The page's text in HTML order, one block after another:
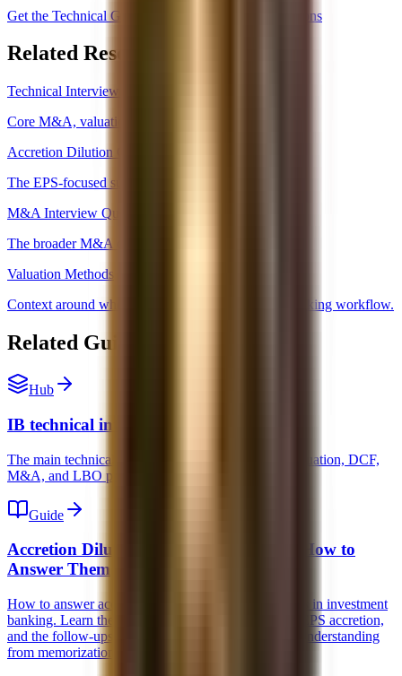
Get the Technical Guide, $59 Read M&A Questions
Related Resources
Technical Interview Hub
Core M&A, valuation, and merger-model concepts.
Accretion Dilution Questions
The EPS-focused subset of merger-model logic.
M&A Interview Questions
The broader M&A concept page.
Valuation Methods
Context around where merger models fit in a full banking workflow.
Related Guides and Next Steps
Hub
IB technical interview prep
The main technical interview hub for accounting, valuation, DCF,
M&A, and LBO prep.
Guide
Accretion Dilution Interview Questions: How to
Answer Them
How to answer accretion dilution interview questions in investment
banking. Learn the mechanics, what actually drives EPS accretion,
and the follow-ups interviewers use to separate real understanding
from memorization.